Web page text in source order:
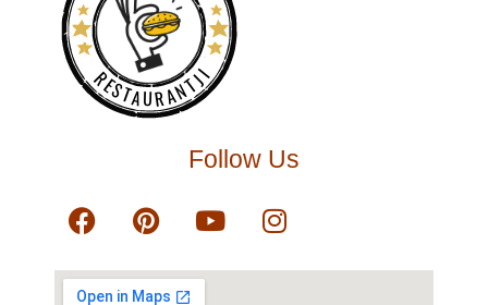
RESTAURANTJI
Follow Us